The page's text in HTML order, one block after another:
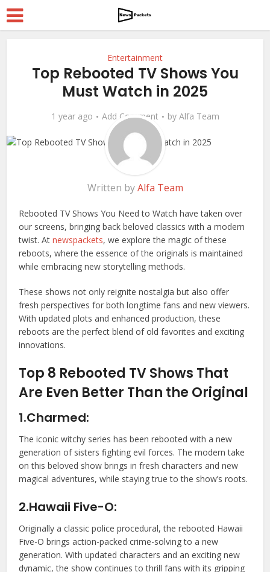
Entertainment
Top Rebooted TV Shows You
Must Watch in 2025
1 year ago Add Comment by Alfa Team
Written byAlfa Team
Rebooted TV Shows You Need to Watch have taken over
our screens, bringing back beloved classics with a modern
twist. Atnewspackets, we explore the magic of these
reboots, where the essence of the originals is maintained
while embracing new storytelling methods.
These shows not only reignite nostalgia but also offer
fresh perspectives for both longtime fans and new viewers.
With updated plots and enhanced production, these
reboots are the perfect blend of old favorites and exciting
innovations.
Top 8 Rebooted TV Shows That
Are Even Better Than the Original
1.Charmed:
The iconic witchy series has been rebooted with a new
generation of sisters fighting evil forces. The modern take
on this beloved show brings in fresh characters and new
magical adventures, while staying true to the show’s roots.
2.Hawaii Five-O:
Originally a classic police procedural, the rebooted Hawaii
Five-O brings action-packed crime-solving to a new
generation. With updated characters and an exciting new
dynamic, the show continues to thrill fans with its gripping